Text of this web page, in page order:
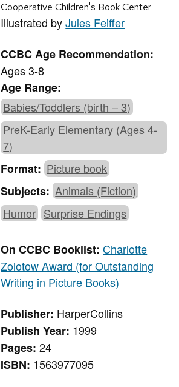
Cooperative Children's Book Center
Illustrated byJules Feiffer
CCBC Age Recommendation:
Ages 3-8
Age Range:
Babies/Toddlers (birth – 3)
PreK-Early Elementary (Ages 4-
7)
Format: Picture book
Subjects: Animals (Fiction)
Humor Surprise Endings
On CCBC Booklist:Charlotte
Zolotow Award (for Outstanding
Writing in Picture Books)
Publisher: HarperCollins
Publish Year: 1999
Pages:24
ISBN: 1563977095